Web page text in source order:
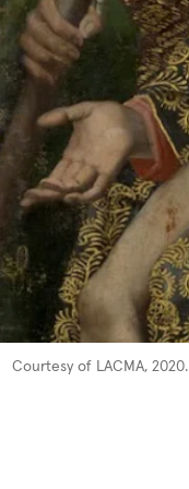
Courtesy of LACMA, 2020.